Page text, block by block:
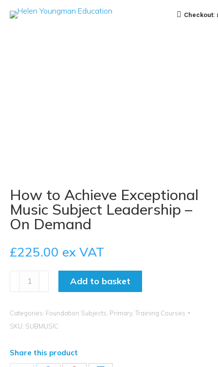
Checkout:
How to Achieve Exceptional
Music Subject Leadership –
On Demand
£225.00 ex VAT
Exceptional
Music
Leadership
-
Add to basket
Categories: Foundation Subjects Primary, Training Courses
SKU: SUBMUSIC
Share this product